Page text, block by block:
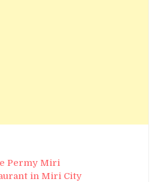
Permy Miri
in Miri City